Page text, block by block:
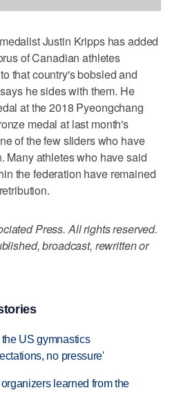
Justin Kripps has added
of Canadian athletes
that country's bobsled and
he sides with them. He
at the 2018 Pyeongchang
medal at last month's
of the few sliders who have
Many athletes who have said
the federation have remained
Press. All rights reserved.
broadcast, rewritten or
US gymnastics
no pressure'
learned from the